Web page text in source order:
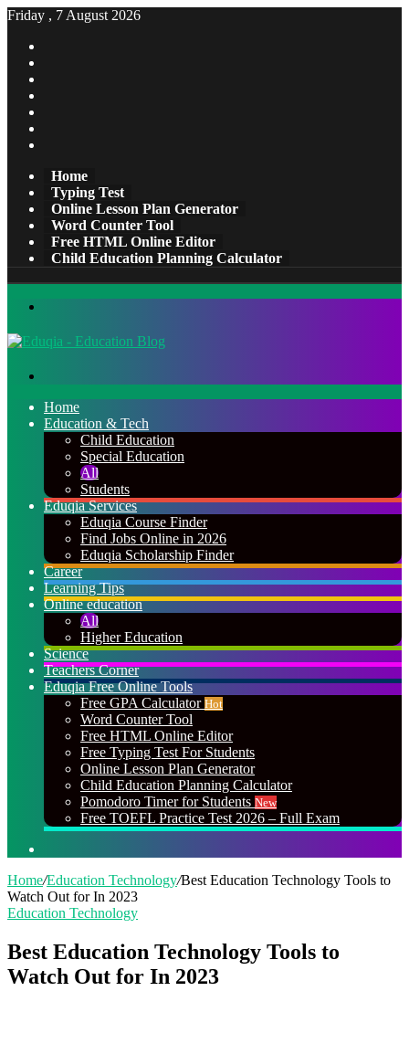
Friday , 7 August 2026
Home
Typing Test
Online Lesson Plan Generator
Word Counter Tool
Free HTML Online Editor
Child Education Planning Calculator
Home
Education & Tech
Child Education
Special Education
All
Students
Eduqia Services
Eduqia Course Finder
Find Jobs Online in 2026
Eduqia Scholarship Finder
Career
Learning Tips
Online education
All
Higher Education
Science
Teachers Corner
Eduqia Free Online Tools
Free GPA Calculator Hot
Word Counter Tool
Free HTML Online Editor
Free Typing Test For Students
Online Lesson Plan Generator
Child Education Planning Calculator
Pomodoro Timer for Students New
Free TOEFL Practice Test 2026 – Full Exam
Home/Education Technology/Best Education Technology Tools to
Watch Out for In 2023
Education Technology
Best Education Technology Tools to
Watch Out for In 2023